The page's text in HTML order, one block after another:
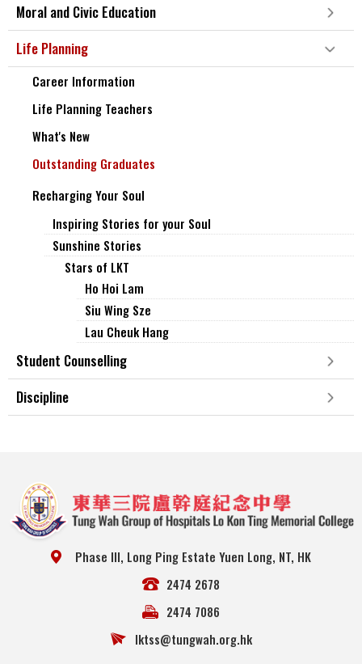
Moral and Civic Education
Life Planning
Career Information
Life Planning Teachers
What's New
Outstanding Graduates
Recharging Your Soul
Inspiring Stories for your Soul
Sunshine Stories
Stars of LKT
Ho Hoi Lam
Siu Wing Sze
Lau Cheuk Hang
Student Counselling
Discipline
Phase III, Long Ping Estate Yuen Long, NT, HK
2474 2678
2474 7086
lktss@tungwah.org.hk